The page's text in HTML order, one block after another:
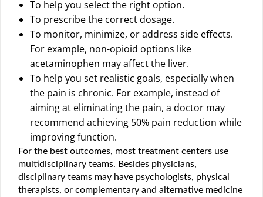
To help you select the right option.
To prescribe the correct dosage.
To monitor, minimize, or address side effects.
For example, non-opioid options like
acetaminophen may affect the liver.
To help you set realistic goals, especially when
the pain is chronic. For example, instead of
aiming at eliminating the pain, a doctor may
recommend achieving 50% pain reduction while
improving function.
For the best outcomes, most treatment centers use
multidisciplinary teams. Besides physicians,
disciplinary teams may have psychologists, physical
therapists, or complementary and alternative medicine